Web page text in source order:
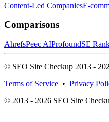
Content-Led CompaniesE-
Comparisons
AhrefsPeec AIProfoundSE
© SEO Site Checkup 2013 -
Terms of Service • Privacy
© 2013 - 2026 SEO Site